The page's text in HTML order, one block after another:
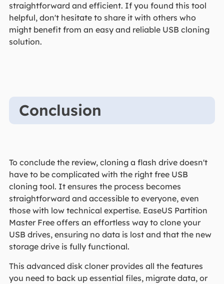
straightforward and efficient. If you found this tool
helpful, don't hesitate to share it with others who
might benefit from an easy and reliable USB cloning
solution.
Conclusion
To conclude the review, cloning a flash drive doesn't
have to be complicated with the right free USB
cloning tool. It ensures the process becomes
straightforward and accessible to everyone, even
those with low technical expertise. EaseUS Partition
Master Free offers an effortless way to clone your
USB drives, ensuring no data is lost and that the new
storage drive is fully functional.
This advanced disk cloner provides all the features
you need to back up essential files, migrate data, or